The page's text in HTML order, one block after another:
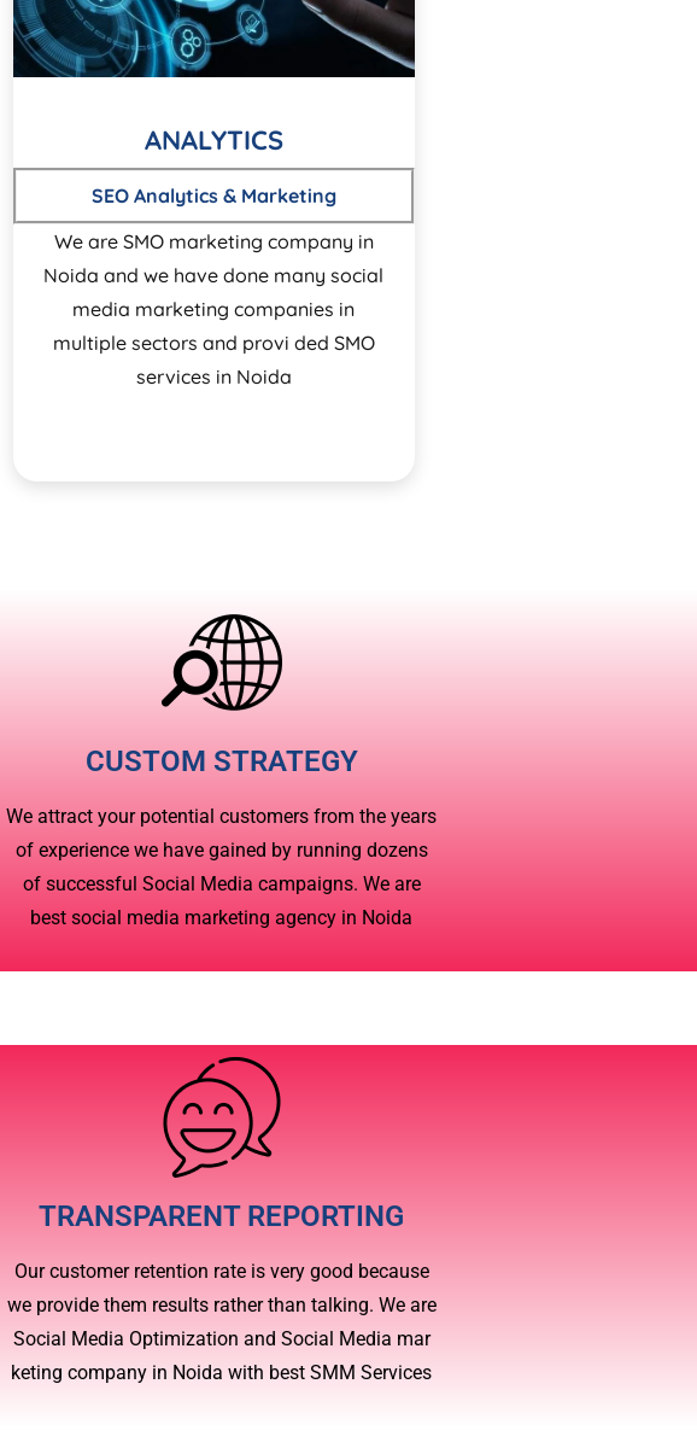
ANALYTICS
SEO Analytics & Marketing
We are SMO marketing company in
Noida and we have done many social
media marketing companies in
multiple sectors and provi ded SMO
services in Noida
CUSTOM STRATEGY
We attract your potential customers from the years
of experience we have gained by running dozens
of successful Social Media campaigns. We are
best social media marketing agency in Noida
TRANSPARENT REPORTING
Our customer retention rate is very good because
we provide them results rather than talking. We are
Social Media Optimization and Social Media mar
keting company in Noida with best SMM Services